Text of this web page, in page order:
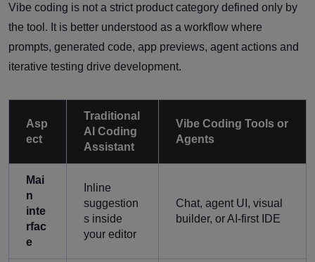
Vibe coding is not a strict product category defined only by
the tool. It is better understood as a workflow where
prompts, generated code, app previews, agent actions and
iterative testing drive development.
Asp
ect
Traditional
AI Coding
Assistant
Vibe Coding Tools or
Agents
Mai
n
inte
rfac
e
Inline
suggestion
s inside
your editor
Chat, agent UI, visual
builder, or AI-first IDE